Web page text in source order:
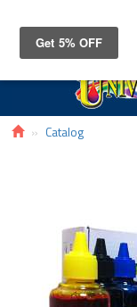
Catalog